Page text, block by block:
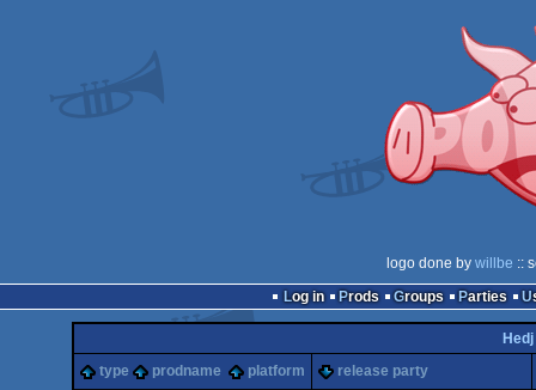
logo done by willbe ::
Log in
Prods Groups Parties
Hedj
type
prodname platform release party